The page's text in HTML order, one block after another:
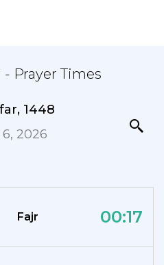
Prayer Times
1448
2026
Fajr 00:17